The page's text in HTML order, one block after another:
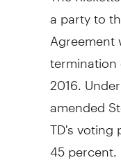
a party to
2016 .
amended
TD's
45 percent.